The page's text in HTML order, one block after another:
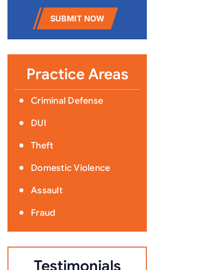
SUBMIT NOW
Practice Areas
Criminal Defense
DUI
Theft
Domestic Violence
Assault
Fraud
Testimonials